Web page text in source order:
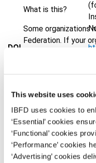
This website uses
IBFD uses cookies to
‘Essential’ cookies
‘Functional’ cookies
‘Performance’ cookies
‘Advertising’ cookies
What is this?
Some organizations
Federation. If your
DOI
EUR45| USD50(VAT
Add to cart